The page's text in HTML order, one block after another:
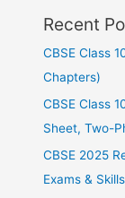
Recent
CBSE Class
Chapters)
CBSE Class
Sheet, Two-
CBSE 2025
Exams &